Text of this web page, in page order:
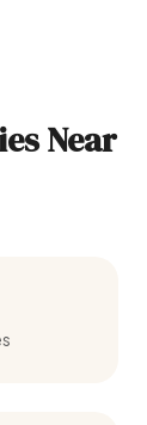
Near